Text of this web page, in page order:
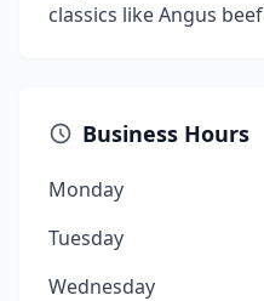
classics like Angus
Business Hours
Monday
Tuesday
Wednesday